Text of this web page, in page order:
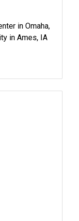
in Omaha,
in Ames, IA